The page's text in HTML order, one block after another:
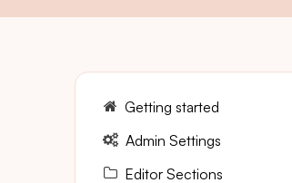
Getting started
Admin Settings
Editor Sections